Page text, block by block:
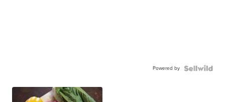
Powered by